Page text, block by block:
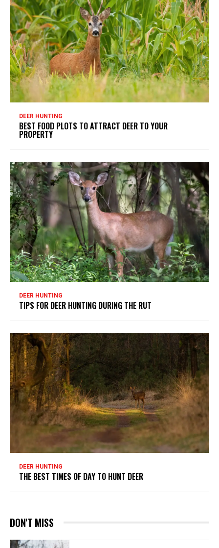
DEER HUNTING
BEST FOOD PLOTS TO ATTRACT DEER TO YOUR
PROPERTY
DEER HUNTING
TIPS FOR DEER HUNTING DURING THE RUT
DEER HUNTING
THE BEST TIMES OF DAY TO HUNT DEER
DON'T MISS